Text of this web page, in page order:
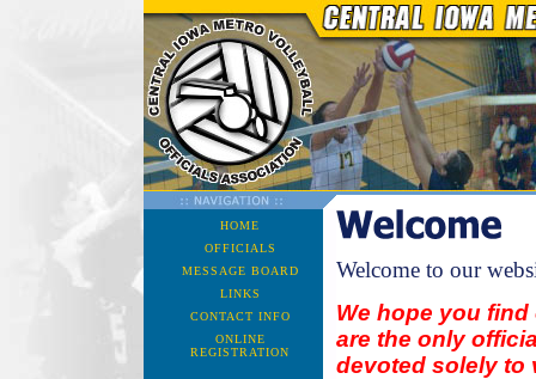
HOME
OFFICIALS
MESSAGE BOARD
LINKS
CONTACT INFO
ONLINE
REGISTRATION
Welcome to our
We hope you
are the only
devoted solely to